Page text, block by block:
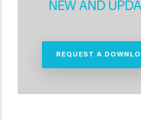
NEW AND
REQUEST A